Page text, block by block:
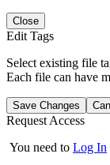
Close
Edit Tags
Select existing file
Each file can have
Save Changes
Request Access
You need to Log In